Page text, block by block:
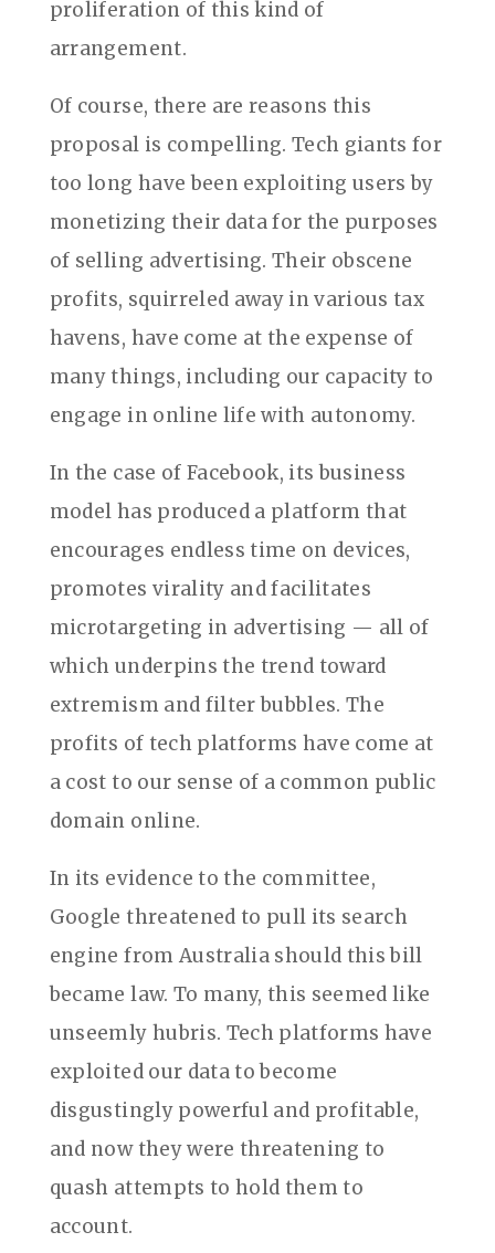
proliferation of this kind of
arrangement.
Of course, there are reasons this
proposal is compelling. Tech giants for
too long have been exploiting users by
monetizing their data for the purposes
of selling advertising. Their obscene
profits, squirreled away in various tax
havens, have come at the expense of
many things, including our capacity to
engage in online life with autonomy.
In the case of Facebook, its business
model has produced a platform that
encourages endless time on devices,
promotes virality and facilitates
microtargeting in advertising — all of
which underpins the trend toward
extremism and filter bubbles. The
profits of tech platforms have come at
a cost to our sense of a common public
domain online.
In its evidence to the committee,
Google threatened to pull its search
engine from Australia should this bill
became law. To many, this seemed like
unseemly hubris. Tech platforms have
exploited our data to become
disgustingly powerful and profitable,
and now they were threatening to
quash attempts to hold them to
account.